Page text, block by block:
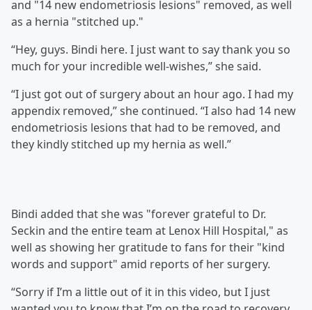
and "14 new endometriosis lesions" removed, as well
as a hernia "stitched up."
“Hey, guys. Bindi here. I just want to say thank you so
much for your incredible well-wishes,” she said.
“I just got out of surgery about an hour ago. I had my
appendix removed,” she continued. “I also had 14 new
endometriosis lesions that had to be removed, and
they kindly stitched up my hernia as well.”
Bindi added that she was "forever grateful to Dr.
Seckin and the entire team at Lenox Hill Hospital," as
well as showing her gratitude to fans for their "kind
words and support" amid reports of her surgery.
“Sorry if I’m a little out of it in this video, but I just